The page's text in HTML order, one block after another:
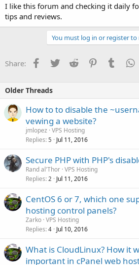
I like this forum and checking it daily
tips and reviews.
You must log in or register to
Share: Facebook
TwitterReddit PinterestTumblr
Older Threads
How to to disable the
vewing a website?
jmlopez VPS Hosting
Replies 5 Jul 11, 2016
Secure PHP with PHP's
Rand al'Thor VPS Hosting
Replies 2 Jul 11, 2016
CentOS 6 or 7, which one
hosting control panels?
Zarko VPS Hosting
Replies 4 Jul 10, 2016
What is CloudLinux? How it
important in cPanel web